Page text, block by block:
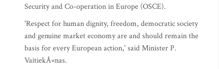
Security and Co-operation in Europe (OSCE).
'Respect for human dignity, freedom, democratic society
and genuine market economy are and should remain the
basis for every European action,' said Minister P.
VaitiekÅ«nas.